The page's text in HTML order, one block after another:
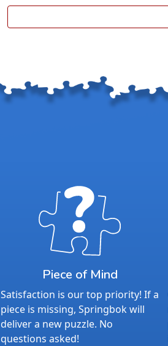
Piece of Mind
Satisfaction is our top priority! If a
piece is missing, Springbok will
deliver a new puzzle. No
questions asked!